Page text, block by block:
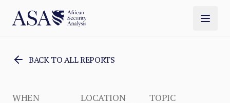
BACK TO ALL REPORTS
WHEN LOCATION TOPIC